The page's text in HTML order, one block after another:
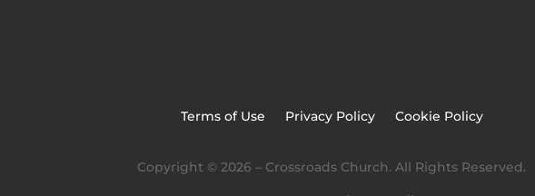
Terms of Use Privacy Policy Cookie Policy
Copyright © 2026 – Crossroads Church. All Rights Reserved.